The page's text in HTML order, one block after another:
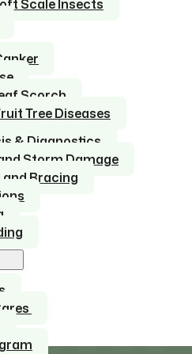
Scale Insects
Scorch
Tree Diseases
& Diagnostics
Storm Damage
and Bracing